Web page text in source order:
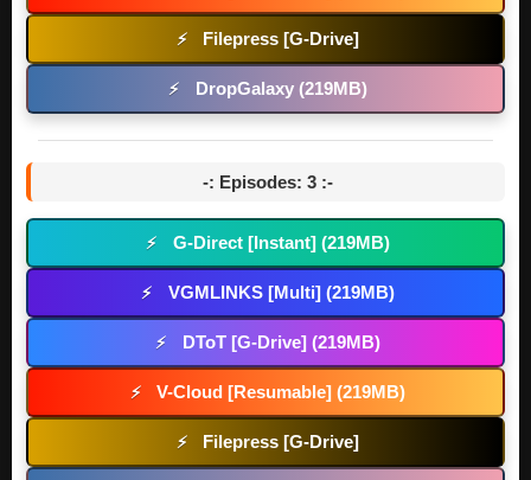
⚡ Filepress [G-Drive]
⚡ DropGalaxy (219MB)
-: Episodes: 3 :-
⚡ G-Direct [Instant] (219MB)
⚡ VGMLINKS [Multi] (219MB)
⚡ DToT [G-Drive] (219MB)
⚡ V-Cloud [Resumable] (219MB)
⚡ Filepress [G-Drive]